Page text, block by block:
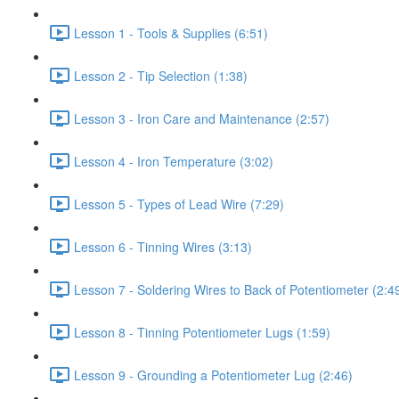
Lesson 1 - Tools & Supplies (6:51)
Lesson 2 - Tip Selection (1:38)
Lesson 3 - Iron Care and Maintenance (2:57)
Lesson 4 - Iron Temperature (3:02)
Lesson 5 - Types of Lead Wire (7:29)
Lesson 6 - Tinning Wires (3:13)
Lesson 7 - Soldering Wires to Back of Potentiometer
Lesson 8 - Tinning Potentiometer Lugs (1:59)
Lesson 9 - Grounding a Potentiometer Lug (2:46)